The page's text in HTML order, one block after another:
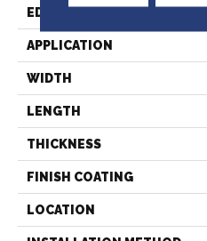
EDGE
APPLICATION
WIDTH
LENGTH
THICKNESS
FINISH COATING
LOCATION